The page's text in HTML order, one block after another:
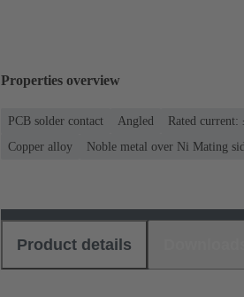
Properties overview
PCB solder contact Angled Rated current:
Copper alloy
Noble metal over Ni Mating
Product details